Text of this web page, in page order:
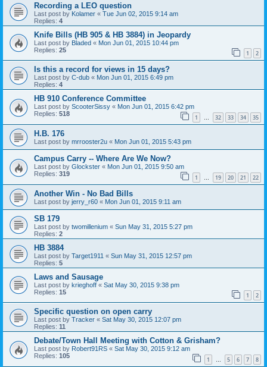
Recording a LEO question
Last post by Kolamer « Tue Jun 02, 2015 9:14 am
Replies: 4
Knife Bills (HB 905 & HB 3884) in Jeopardy
Last post by Bladed « Mon Jun 01, 2015 10:44 pm
Replies: 25 1 2
Is this a record for views in 15 days?
Last post by C-dub « Mon Jun 01, 2015 6:49 pm
Replies: 4
HB 910 Conference Committee
Last post by ScooterSissy « Mon Jun 01, 2015 6:42 pm
Replies: 518 1 … 32 33 34 35
H.B. 176
Last post by mrrooster2u « Mon Jun 01, 2015 5:43 pm
Campus Carry -- Where Are We Now?
Last post by Glockster « Mon Jun 01, 2015 9:50 am
Replies: 319 1 19 20 21 22
Another Win - No Bad Bills
Last post by jerry_r60 « Mon Jun 01, 2015 9:11 am
SB 179
Last post by twomillenium « Sun May 31, 2015 5:27 pm
Replies: 2
HB 3884
Last post by Target1911 « Sun May 31, 2015 12:57 pm
Replies: 5
Laws and Sausage
Last post by krieghoff « Sat May 30, 2015 9:38 pm
Replies: 15 1 2
Specific question on open carry
Last post by Tracker « Sat May 30, 2015 12:07 pm
Replies: 11
Debate/Town Hall Meeting with Cotton & Grisham?
Last post by Robert91RS « Sat May 30, 2015 9:12 am
Replies: 105 1 … 5 6 7 8